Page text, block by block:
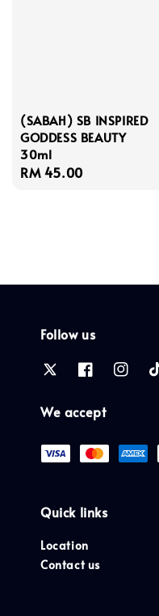
(SABAH) SB INSPIRED
GODDESS BEAUTY
30ml
Regular
RM 45.00
Follow us
We accept
Quick links
Location
Contact us